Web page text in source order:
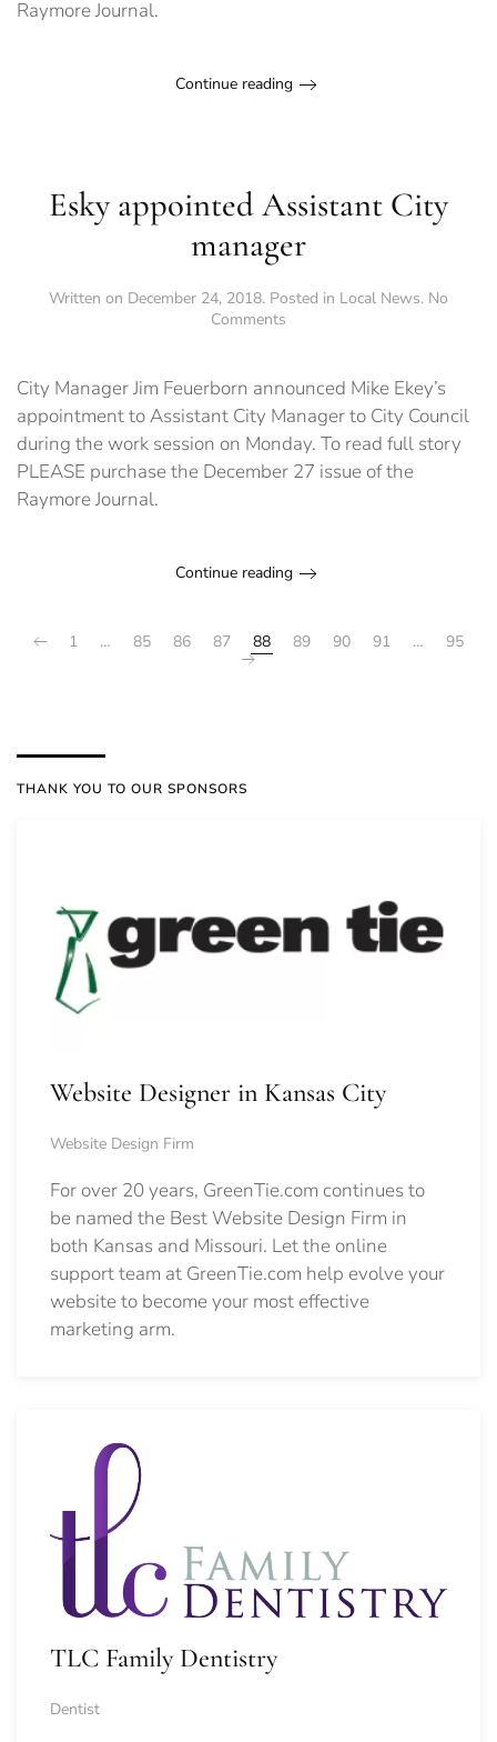
Raymore Journal.
Continue reading
Esky appointed Assistant City
manager
Written on December 24, 2018. Posted in Local News. No
Comments
Assistant
manager
City Manager Jim Feuerborn announced Mike Ekey’s
appointment to Assistant City Manager to City Council
during the work session on Monday. To read full story
PLEASE purchase the December 27 issue of the
Raymore Journal.
Continue reading
1 … 85 86 87 88 89 90 91 … 95
THANK YOU TO OUR SPONSORS
Website Designer in Kansas City
Website Design Firm
For over 20 years, GreenTie.com continues to
be named the Best Website Design Firm in
both Kansas and Missouri. Let the online
support team at GreenTie.com help evolve your
website to become your most effective
marketing arm.
TLC Family Dentistry
Dentist